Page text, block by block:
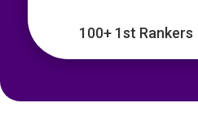
100+ 1st Rankers